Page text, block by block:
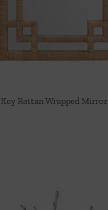
Key Rattan Wrapped Mirror